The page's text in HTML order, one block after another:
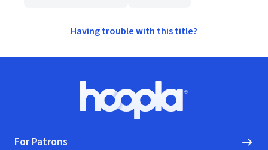
Having trouble with this title?
Hoopla logo, Go to homepage
For Patrons